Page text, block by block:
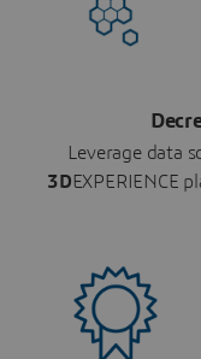
Leverage data
3DEXPERIENCE